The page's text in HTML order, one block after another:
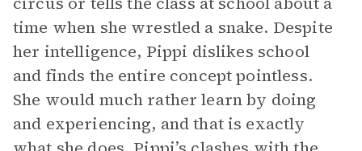
time when she wrestled a snake. Despite
her intelligence, Pippi dislikes school
and finds the entire concept pointless.
She would much rather learn by doing
and experiencing, and that is exactly